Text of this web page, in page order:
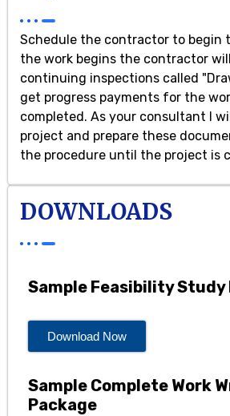
Schedule the contractor to begin
the work begins the contractor
continuing inspections called
get progress payments for the
completed. As your consultant I
project and prepare these
the procedure until the project is
DOWNLOADS
Sample Feasibility Study
Download Now
Sample Complete Work
Package